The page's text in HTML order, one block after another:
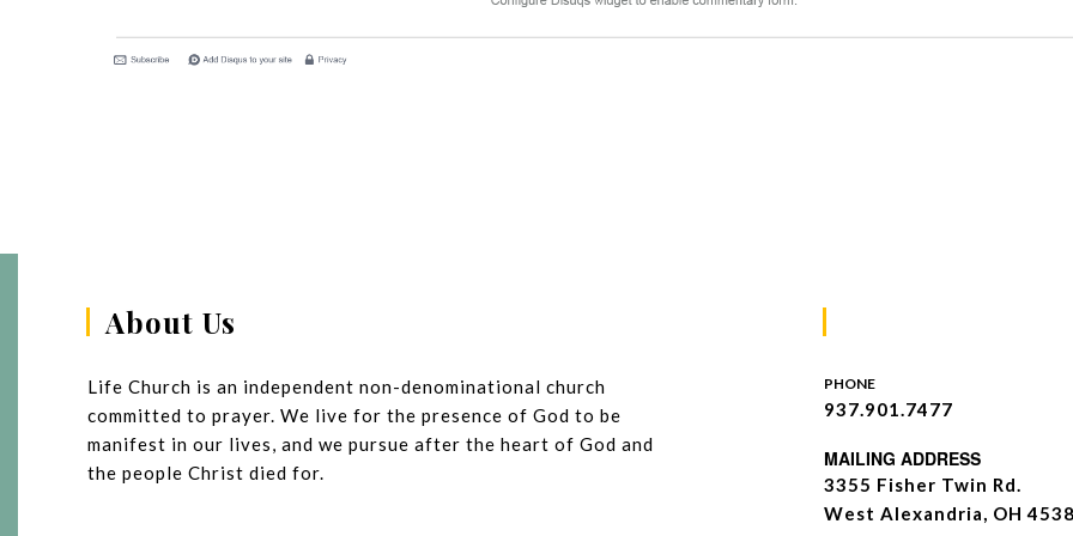
About Us
Life Church is an independent non-denominational church
committed to prayer. We live for the presence of God to be
manifest in our lives, and we pursue after the heart of God and
the people Christ died for.
PHONE
937.901.7477
MAILING ADDRESS
3355 Fisher Twin Rd.
West Alexandria, OH